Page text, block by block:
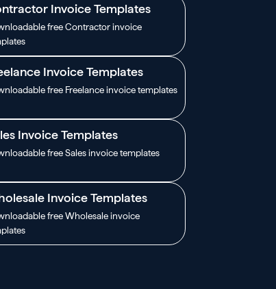
Invoice Templates
free Contractor invoice
Invoice Templates
free Freelance invoice templates
Invoice Templates
free Sales invoice templates
Invoice Templates
free Wholesale invoice